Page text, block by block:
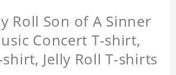
Roll Son of A Sinner
Concert T-shirt,
shirt, Jelly Roll T-shirts